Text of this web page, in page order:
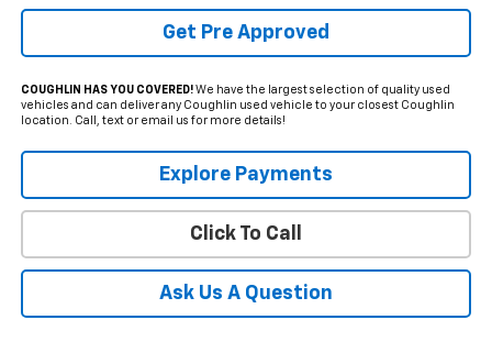
Get Pre Approved
COUGHLIN HAS YOU COVERED!We have the largest selection of quality used
vehicles and can deliver any Coughlin used vehicle to your closest Coughlin
location. Call, text or email us for more details!
Explore Payments
Click To Call
Ask Us A Question